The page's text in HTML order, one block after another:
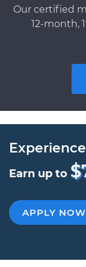
Our certified
12-month,
Earn up to
APPLY NOW